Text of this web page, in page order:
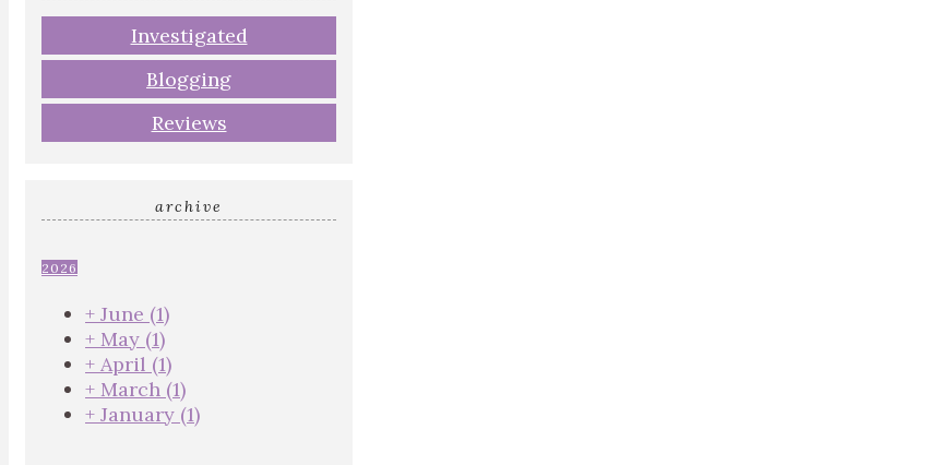
Investigated
Blogging
Reviews
archive
2026
+ June (1)
+ May (1)
+ April (1)
+ March (1)
+ January (1)